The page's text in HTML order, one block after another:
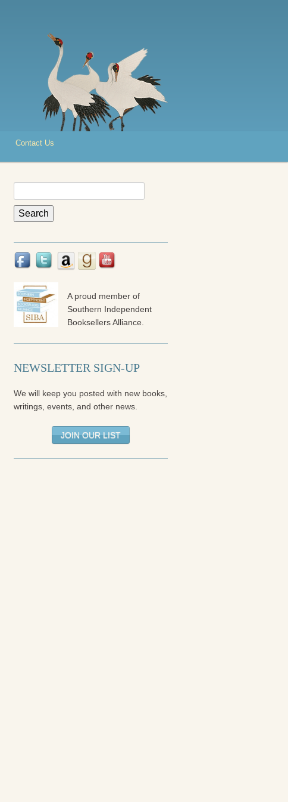
Contact Us
for:
A proud member of
Southern Independent
Booksellers Alliance.
NEWSLETTER SIGN-UP
We will keep you posted with new books,
writings, events, and other news.
JOIN OUR LIST